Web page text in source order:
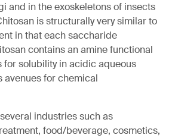
and in the exoskeletons of insects
is structurally very similar to
in that each saccharide
contains an amine functional
for solubility in acidic aqueous
avenues for chemical
industries such as
food/beverage, cosmetics,